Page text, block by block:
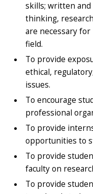
skills; written and
thinking,
are necessary
field.
To provide
ethical,
issues.
To encourage
professional
To provide
opportunities to
To provide
faculty on
To provide